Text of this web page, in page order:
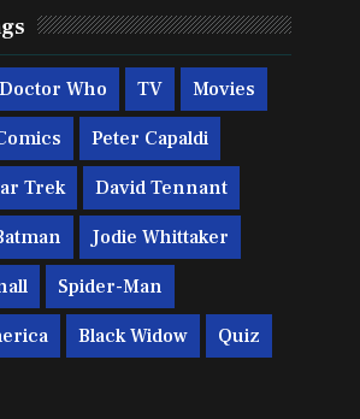
Doctor Who TV Movies
Peter Capaldi
Trek David Tennant
Jodie Whittaker
Spider-Man
Black Widow Quiz